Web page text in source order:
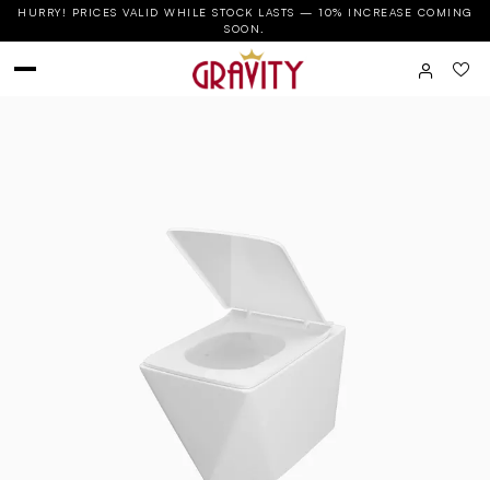
HURRY! PRICES VALID WHILE STOCK LASTS — 10% INCREASE COMING
SOON.